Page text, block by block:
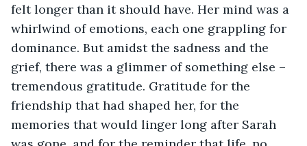
felt longer than it should have. Her mind was a
whirlwind of emotions, each one grappling for
dominance. But amidst the sadness and the
grief, there was a glimmer of something else –
tremendous gratitude. Gratitude for the
friendship that had shaped her, for the
memories that would linger long after Sarah